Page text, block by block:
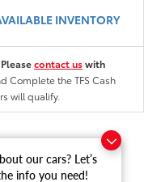
our cars? Let’s
info you need!
INVENTORY
contact uswith
Complete the TFS Cash
will qualify.